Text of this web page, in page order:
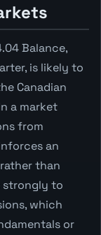
Balance,
is likely to
Canadian
a market
from
an
than
strongly to
which
or